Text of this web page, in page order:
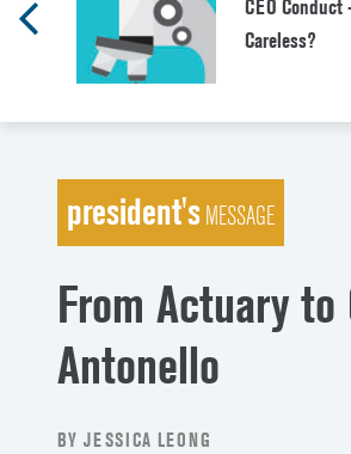
CEO Conduct
Careless?
president'sMESSAGE
From Actuary
Antonello
BY JESSICA LEONG